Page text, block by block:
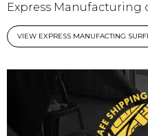
Express Manufacturing
VIEW EXPRESS MANUFACTING